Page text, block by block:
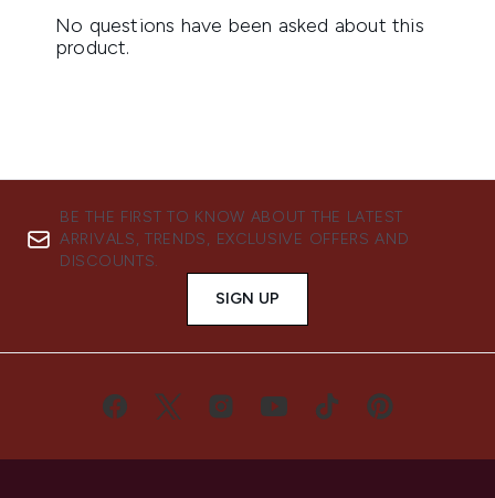
BE THE FIRST TO KNOW ABOUT THE LATEST
ARRIVALS, TRENDS, EXCLUSIVE OFFERS AND
DISCOUNTS.
SIGN UP